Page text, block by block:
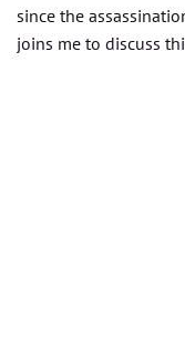
since the
joins me to discuss